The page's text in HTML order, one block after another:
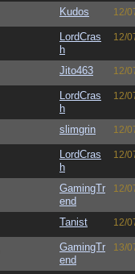
Kudos 12/
LordCras
h
12/
Jito463 12/
LordCras
h
12/
slimgrin 12/
LordCras
h
12/
GamingTr
end
12/
Tanist 12/
GamingTr
end
13/